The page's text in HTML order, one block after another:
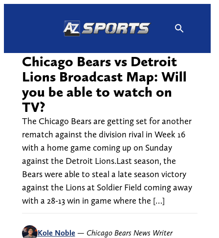
Chicago Bears vs Detroit
Lions Broadcast Map: Will
you be able to watch on
TV?
The Chicago Bears are getting set for another
rematch against the division rival in Week 16
with a home game coming up on Sunday
against the Detroit Lions.Last season, the
Bears were able to steal a late season victory
against the Lions at Soldier Field coming away
with a 28-13 win in game where the […]
Kole Noble — Chicago Bears News Writer